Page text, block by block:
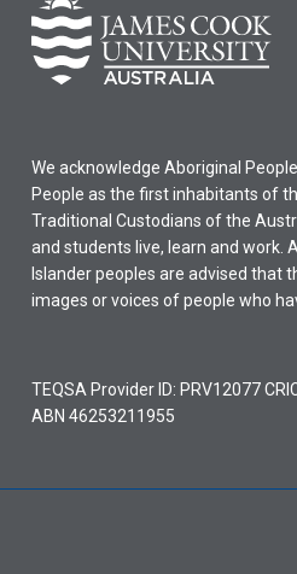
We acknowledge Aboriginal
People as the first inhabitants of
Traditional Custodians of the
and students live, learn and work.
Islander peoples are advised that
images or voices of people who
TEQSA Provider ID: PRV12077
ABN 46253211955